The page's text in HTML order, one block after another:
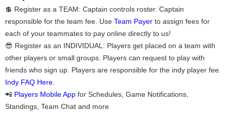
💲 Register as a TEAM: Captain controls roster. Captain
responsible for the team fee. Use Team Payer to assign fees for
each of your teammates to pay online directly to us!
😎 Register as an INDIVIDUAL: Players get placed on a team with
other players or small groups. Players can request to play with
friends who sign up. Players are responsible for the indy player fee.
Indy FAQ Here.
📲 Players Mobile App for Schedules, Game Notifications,
Standings, Team Chat and more